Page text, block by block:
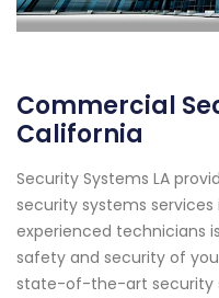
Commercial
California
Security Systems LA
security systems
experienced technicians
safety and security of
state-of-the-art security